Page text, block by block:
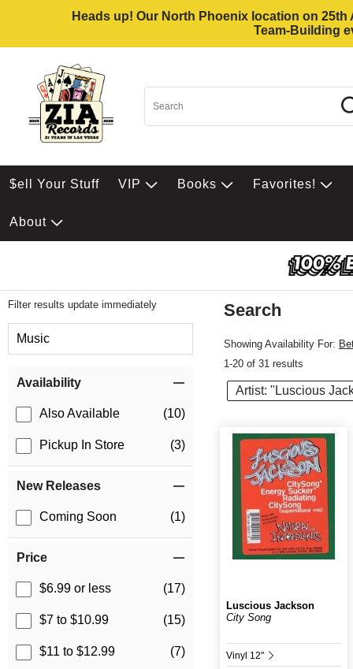
Heads up! Our North Phoenix location on
Team-Building
$ell Your Stuff VIP Books Favorites!
About
Filter results update immediately
Music
Availability
Also Available (10)
Pickup In Store (3)
New Releases
Coming Soon (1)
Price
$6.99 or less (17)
$7 to $10.99 (15)
$11 to $12.99 (7)
Search
Showing Availability For:
1-20 of 31 results
Artist: "Luscious
Luscious Jackson
City Song
Vinyl 12"